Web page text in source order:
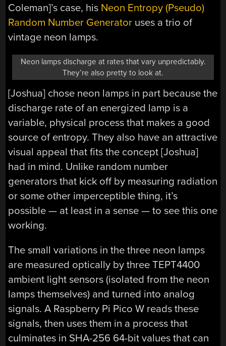
Coleman]’s case, his Neon Entropy (Pseudo)
Random Number Generator uses a trio of
vintage neon lamps.
Neon lamps discharge at rates that vary unpredictably.
They’re also pretty to look at.
[Joshua] chose neon lamps in part because the
discharge rate of an energized lamp is a
variable, physical process that makes a good
source of entropy. They also have an attractive
visual appeal that fits the concept [Joshua]
had in mind. Unlike random number
generators that kick off by measuring radiation
or some other imperceptible thing, it’s
possible — at least in a sense — to see this one
working.
The small variations in the three neon lamps
are measured optically by three TEPT4400
ambient light sensors (isolated from the neon
lamps themselves) and turned into analog
signals. A Raspberry Pi Pico W reads these
signals, then uses them in a process that
culminates in SHA-256 64-bit values that can